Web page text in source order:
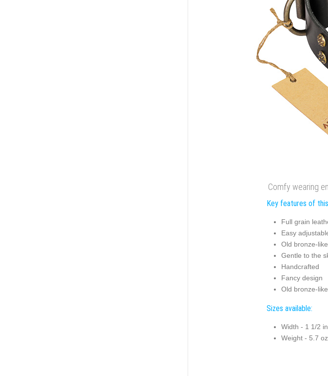
Comfy wearing
Key features of
Full grain
Easy
Old bronze-
Gentle to the
Handcrafted
Fancy design
Old bronze-
Sizes available:
Width - 1 1/2
Weight - 5.7